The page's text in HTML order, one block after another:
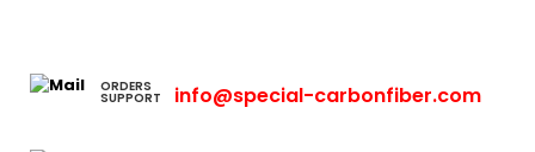
ORDERS
SUPPORT info@special-carbonfiber.com